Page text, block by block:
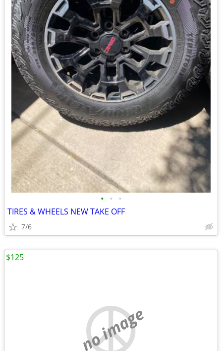
• • •
TIRES & WHEELS NEW TAKE OFF
7/6
no image
$125